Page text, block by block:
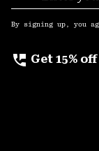
Up
By signing up, you
perm_phone_msg Get 15% off